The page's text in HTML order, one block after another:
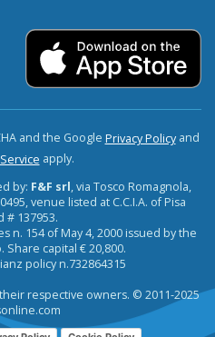
and the Google Privacy Policyand
apply.
by: F&F srl, via Tosco Romagnola,
venue listed at C.C.I.A. of Pisa
# 137953.
n. 154 of May 4, 2000 issued by the
capital € 20,800.
policy n.732864315
respective owners. © 2011-2025